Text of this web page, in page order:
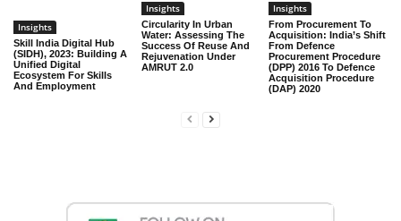
Insights
Skill India Digital Hub
(SIDH), 2023: Building A
Unified Digital
Ecosystem For Skills
And Employment
Insights
Circularity In Urban
Water: Assessing The
Success Of Reuse And
Rejuvenation Under
AMRUT 2.0
Insights
From Procurement To
Acquisition: India’s Shift
From Defence
Procurement Procedure
(DPP) 2016 To Defence
Acquisition Procedure
(DAP) 2020